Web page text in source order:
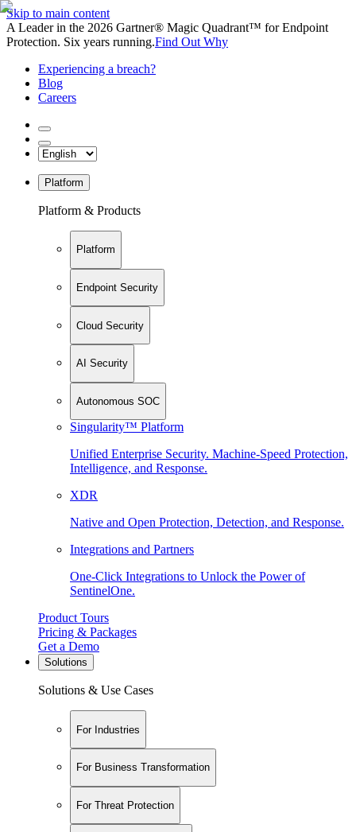
Skip to main content
A Leader in the 2026 Gartner® Magic Quadrant™ for Endpoint
Protection. Six years running.Find Out Why
Experiencing a breach?
Blog
Careers
Platform
Platform & Products
Platform
Endpoint Security
Cloud Security
AI Security
Autonomous SOC
Singularity™ Platform
Unified Enterprise Security. Machine-Speed Protection,
Intelligence, and Response.
XDR
Native and Open Protection, Detection, and Response.
Integrations and Partners
One-Click Integrations to Unlock the Power of
SentinelOne.
Product Tours
Pricing & Packages
Get a Demo
Solutions
Solutions & Use Cases
For Industries
For Business Transformation
For Threat Protection